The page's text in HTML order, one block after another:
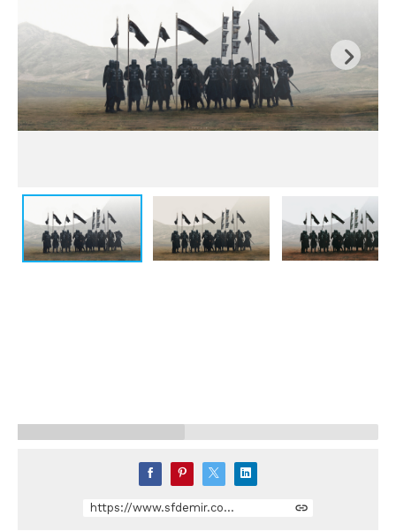
https://www.sfdemir.com/store/dNjyJ/medieval-warlords-photoshop-file